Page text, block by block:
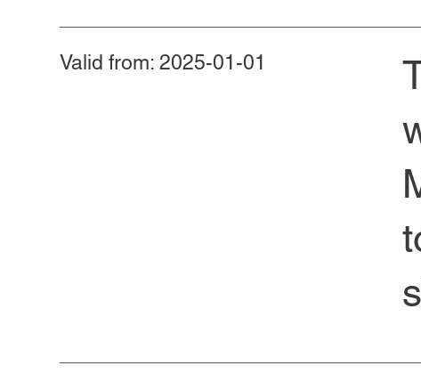
Valid from: 2025-01-01